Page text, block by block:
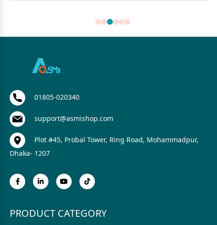
01805-020340
support@asmishop.com
Plot #45, Probal Tower, Ring Road, Mohammadpur,
Dhaka- 1207
PRODUCT CATEGORY